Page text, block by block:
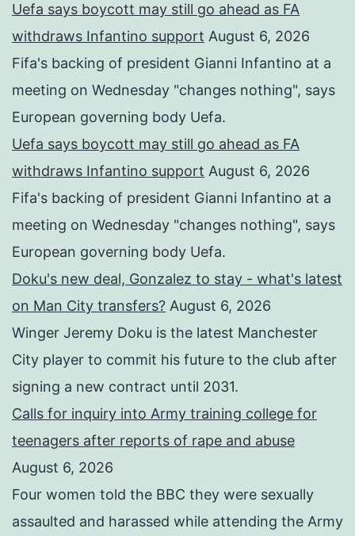
Uefa says boycott may still go ahead as FA
withdraws Infantino support August 6, 2026
Fifa's backing of president Gianni Infantino at a
meeting on Wednesday "changes nothing", says
European governing body Uefa.
Uefa says boycott may still go ahead as FA
withdraws Infantino support August 6, 2026
Fifa's backing of president Gianni Infantino at a
meeting on Wednesday "changes nothing", says
European governing body Uefa.
Doku's new deal, Gonzalez to stay - what's latest
on Man City transfers? August 6, 2026
Winger Jeremy Doku is the latest Manchester
City player to commit his future to the club after
signing a new contract until 2031.
Calls for inquiry into Army training college for
teenagers after reports of rape and abuse
August 6, 2026
Four women told the BBC they were sexually
assaulted and harassed while attending the Army